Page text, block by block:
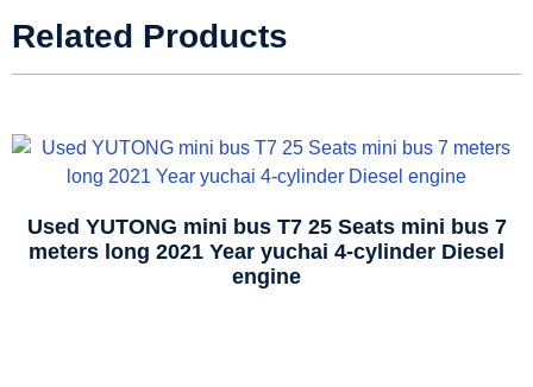
Related Products
Used YUTONG mini bus T7 25 Seats mini bus 7
meters long 2021 Year yuchai 4-cylinder Diesel
engine